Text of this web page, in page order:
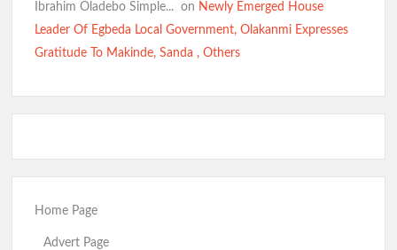
Ibrahim Oladebo Simple... ️️ on Newly Emerged House
Leader Of Egbeda Local Government, Olakanmi Expresses
Gratitude To Makinde, Sanda , Others
Home Page
Advert Page